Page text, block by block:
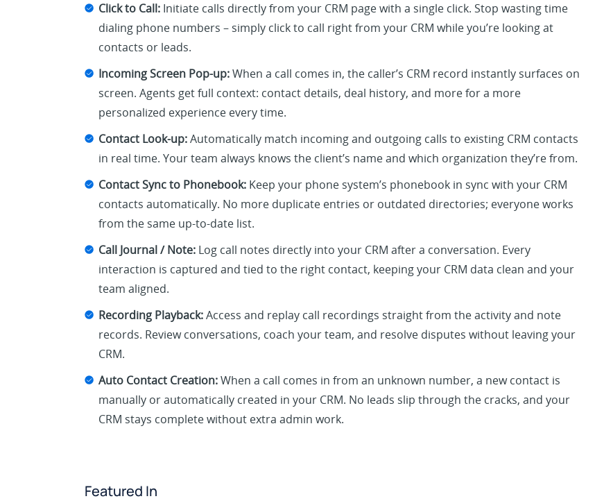
Click to Call: Initiate calls directly from your CRM page with a single click. Stop wasting time
dialing phone numbers – simply click to call right from your CRM while you’re looking at
contacts or leads.
Incoming Screen Pop-up:When a call comes in, the caller’s CRM record instantly surfaces on
screen. Agents get full context: contact details, deal history, and more for a more
personalized experience every time.
Contact Look-up:Automatically match incoming and outgoing calls to existing CRM contacts
in real time. Your team always knows the client’s name and which organization they’re from.
Contact Sync to Phonebook: Keep your phone system’s phonebook in sync with your CRM
contacts automatically. No more duplicate entries or outdated directories; everyone works
from the same up-to-date list.
Call Journal / Note: Log call notes directly into your CRM after a conversation. Every
interaction is captured and tied to the right contact, keeping your CRM data clean and your
team aligned.
Recording Playback:Access and replay call recordings straight from the activity and note
records. Review conversations, coach your team, and resolve disputes without leaving your
CRM.
Auto Contact Creation:When a call comes in from an unknown number, a new contact is
manually or automatically created in your CRM. No leads slip through the cracks, and your
CRM stays complete without extra admin work.
Featured In